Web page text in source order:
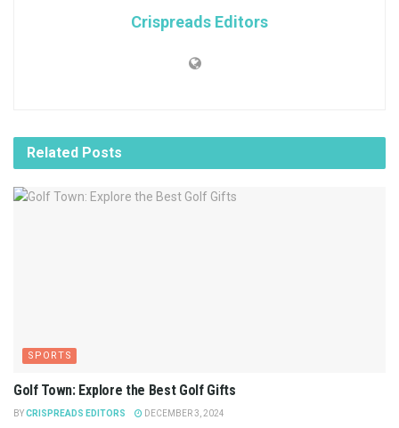
Crispreads Editors
Related Posts
SPORTS
Golf Town: Explore the Best Golf Gifts
BYCRISPREADS EDITORS DECEMBER 3, 2024